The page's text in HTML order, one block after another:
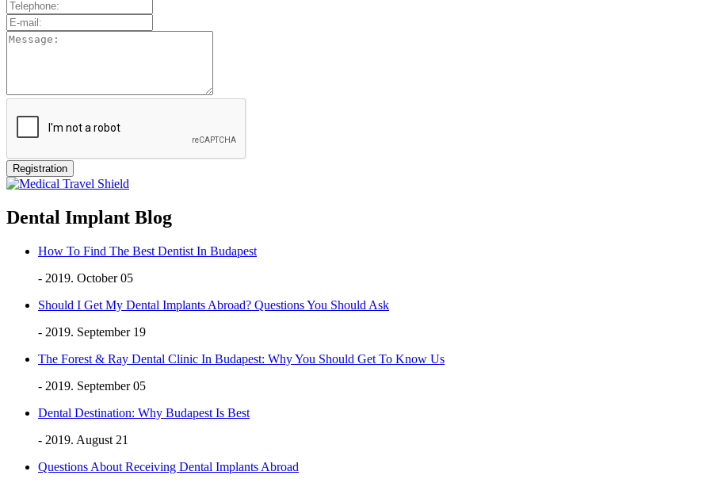
Dental Implant Blog
How To Find The Best Dentist In Budapest
- 2019. October 05
Should I Get My Dental Implants Abroad? Questions You Should Ask
- 2019. September 19
The Forest & Ray Dental Clinic In Budapest: Why You Should Get To Know Us
- 2019. September 05
Dental Destination: Why Budapest Is Best
- 2019. August 21
Questions About Receiving Dental Implants Abroad